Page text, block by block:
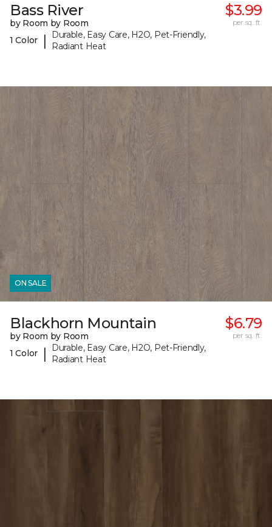
Bass River
by Room by Room
1 Color
|
Durable, Easy Care, H2O, Pet-Friendly,
Radiant Heat
$3.99
per sq. ft.
ON SALE
Blackhorn Mountain
by Room by Room
1 Color
|
Durable, Easy Care, H2O, Pet-Friendly,
Radiant Heat
$6.79
per sq. ft.